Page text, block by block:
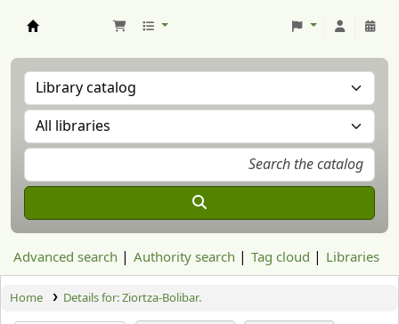
Advanced search Authority search Tag cloud Libraries
Home Details for:Ziortza-Bolibar.